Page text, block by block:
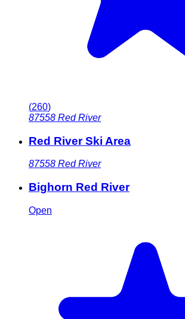
(260)
87558 Red River
Red River Ski Area
87558 Red River
Bighorn Red River
Open